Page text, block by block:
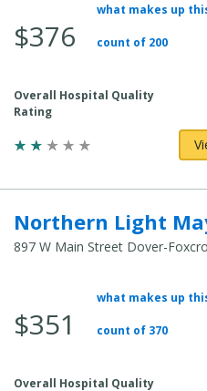
Average Total Cost:
$376
what makes up
count of 200
Overall Hospital Quality
Rating
Northern Light
897 W Main Street Dover-
Average Total Cost:
$351
what makes up
count of 370
Overall Hospital Quality